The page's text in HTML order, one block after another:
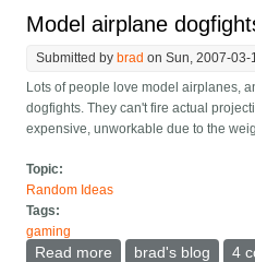
Model airplane
Submitted bybrad on Sun, 2007-03-
Lots of people love model airplanes,
dogfights. They can't fire actual
expensive, unworkable due to the
Topic:
Random Ideas
Tags:
gaming
Read more about Model
brad's blog 4